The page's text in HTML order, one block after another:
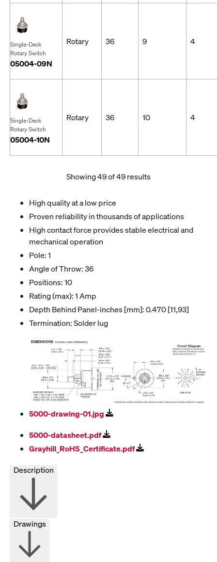
Single-Deck
Rotary Switch
05004-09N
Rotary 36 9 4
Single-Deck
Rotary Switch
05004-10N
Rotary 36 10 4
Showing49of 49 results
High quality at a low price
Proven reliability in thousands of applications
High contact force provides stable electrical and
mechanical operation
Pole: 1
Angle of Throw: 36
Positions: 10
Rating (max): 1 Amp
Depth Behind Panel-inches [mm]: 0.470 [11,93]
Termination: Solder lug
5000-drawing-01.jpg
5000-datasheet.pdf
Grayhill_RoHS_Certificate.pdf
Drawings